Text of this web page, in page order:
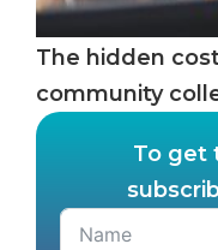
The hidden
community
To get